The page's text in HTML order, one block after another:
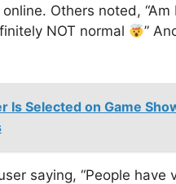
Others noted,
NOT normal
”
Is Selected on Game
saying, “People have